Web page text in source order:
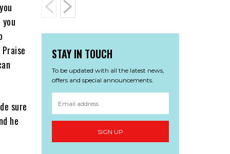
sure
he
STAY IN TOUCH
To be updated with all the latest news,
offers and special announcements.
SIGN UP